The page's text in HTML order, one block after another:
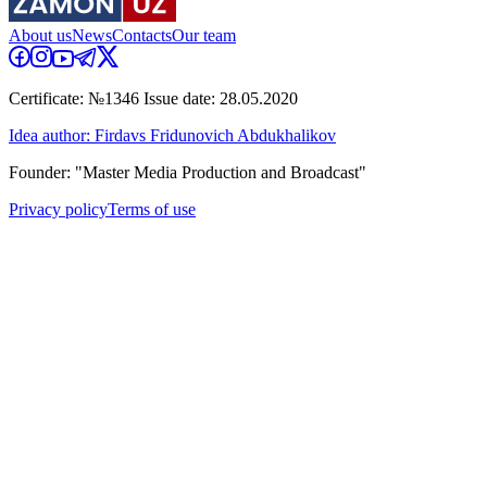
About usNewsContactsOur team
Certificate: №1346 Issue date: 28.05.2020
Idea author: Firdavs Fridunovich Abdukhalikov
Founder: "Master Media Production and Broadcast"
Privacy policyTerms of use